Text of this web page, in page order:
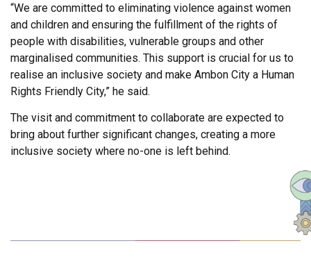
“We are committed to eliminating violence against women
and children and ensuring the fulfillment of the rights of
people with disabilities, vulnerable groups and other
marginalised communities. This support is crucial for us to
realise an inclusive society and make Ambon City a Human
Rights Friendly City,” he said.
The visit and commitment to collaborate are expected to
bring about further significant changes, creating a more
inclusive society where no-one is left behind.